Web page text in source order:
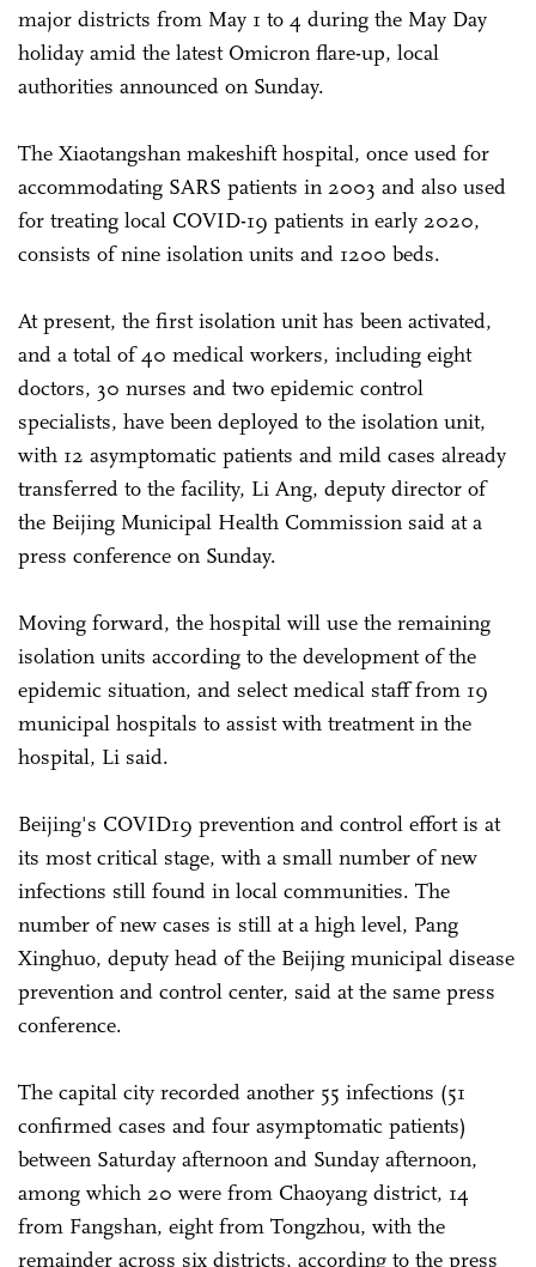
major districts from May 1 to 4 during the May Day
holiday amid the latest Omicron flare-up, local
authorities announced on Sunday.
The Xiaotangshan makeshift hospital, once used for
accommodating SARS patients in 2003 and also used
for treating local COVID-19 patients in early 2020,
consists of nine isolation units and 1200 beds.
At present, the first isolation unit has been activated,
and a total of 40 medical workers, including eight
doctors, 30 nurses and two epidemic control
specialists, have been deployed to the isolation unit,
with 12 asymptomatic patients and mild cases already
transferred to the facility, Li Ang, deputy director of
the Beijing Municipal Health Commission said at a
press conference on Sunday.
Moving forward, the hospital will use the remaining
isolation units according to the development of the
epidemic situation, and select medical staff from 19
municipal hospitals to assist with treatment in the
hospital, Li said.
Beijing's COVID19 prevention and control effort is at
its most critical stage, with a small number of new
infections still found in local communities. The
number of new cases is still at a high level, Pang
Xinghuo, deputy head of the Beijing municipal disease
prevention and control center, said at the same press
conference.
The capital city recorded another 55 infections (51
confirmed cases and four asymptomatic patients)
between Saturday afternoon and Sunday afternoon,
among which 20 were from Chaoyang district, 14
from Fangshan, eight from Tongzhou, with the
remainder across six districts, according to the press